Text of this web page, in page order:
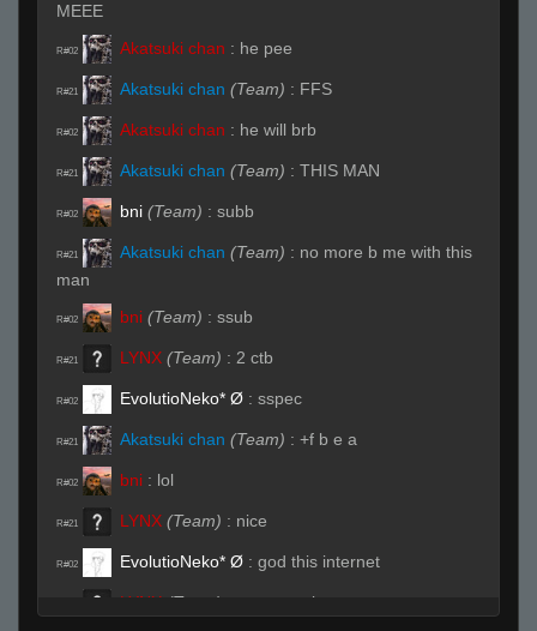
MEEE
R#02 Akatsuki chan : he pee
R#21 Akatsuki chan (Team) : FFS
R#02 Akatsuki chan : he will brb
R#21 Akatsuki chan (Team) : THIS MAN
R#02 bni (Team) : subb
R#21 Akatsuki chan (Team) : no more b me with this
man
R#02 bni (Team) : ssub
R#21 LYNX (Team) : 2 ctb
R#02 EvolutioNeko* Ø : sspec
R#21 Akatsuki chan (Team) : +f b e a
R#02 bni : lol
R#21 LYNX (Team) : nice
R#02 EvolutioNeko* Ø : god this internet
LYNX (Team) same again